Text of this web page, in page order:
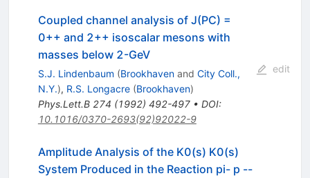
Coupled channel analysis of J(PC) =
0++ and 2++ isoscalar mesons with
masses below 2-GeV
S.J. Lindenbaum (Brookhavenand City Coll.,
N.Y.), R.S. Longacre (Brookhaven)
Phys.Lett.B 274 (1992) 492-497• DOI:
10.1016/0370-2693(92)92022-9
edit
Amplitude Analysis of the K0(s) K0(s)
System Produced in the Reaction pi- p --